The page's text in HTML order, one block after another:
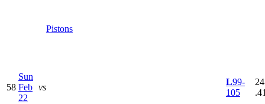
Pistons
58
Sun
Feb
22
vs
L99-
105